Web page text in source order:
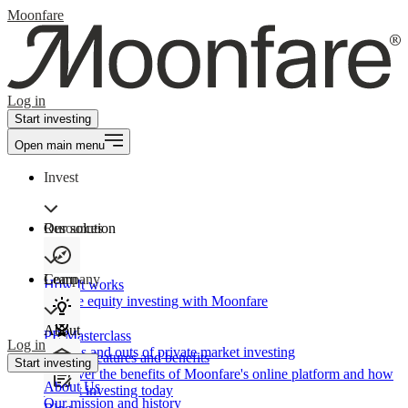
Moonfare
Log in
Start investing
Open main menu
Invest
Our solution
How It works
Private equity investing with Moonfare
Product features and benefits
Discover the benefits of Moonfare's online platform and how
to start investing today
Resources
Learn
PE Masterclass
The ins and outs of private market investing
Company
About
About Us
Our mission and history
Log in
Start investing